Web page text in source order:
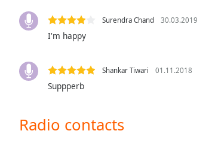
dialog
window.
cancel
window.
Surendra Chand 30.03.2019
I'm happy
Shankar Tiwari 01.11.2018
Suppperb
Radio contacts